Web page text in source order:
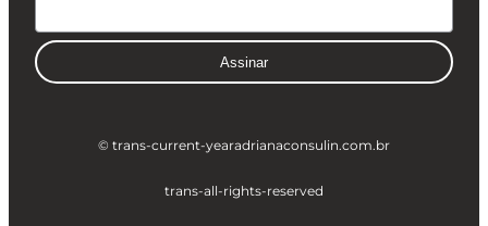
Assinar
© trans-current-yearadrianaconsulin.com.br
trans-all-rights-reserved